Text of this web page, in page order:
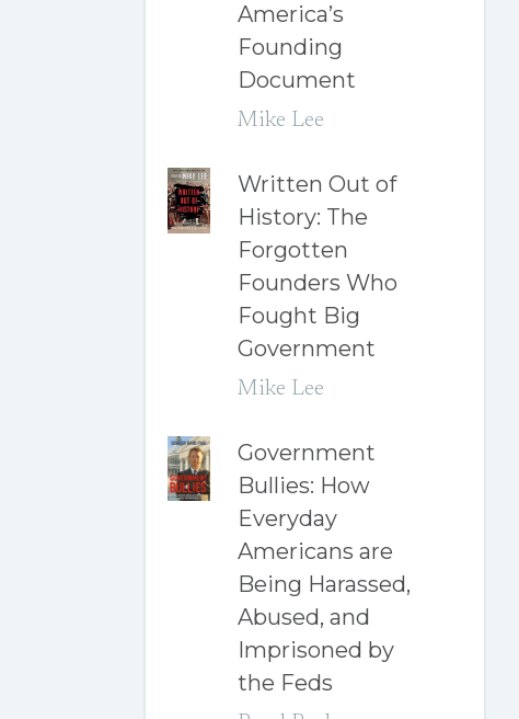
America’s
Founding
Document
Mike Lee
Written Out of
History: The
Forgotten
Founders Who
Fought Big
Government
Mike Lee
Government
Bullies: How
Everyday
Americans are
Being Harassed,
Abused, and
Imprisoned by
the Feds